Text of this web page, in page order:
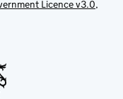
Licence v3.0,